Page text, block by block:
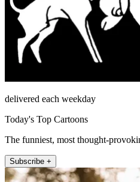
delivered each weekday
Today's Top Cartoons
The funniest, most thought-
Subscribe +